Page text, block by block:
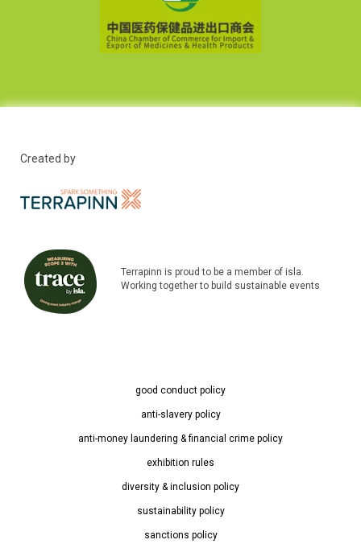
Created by
Terrapinn is proud to be a member of isla.
Working together to build sustainable events
good conduct policy
anti-slavery policy
anti-money laundering & financial crime policy
exhibition rules
diversity & inclusion policy
sustainability policy
sanctions policy